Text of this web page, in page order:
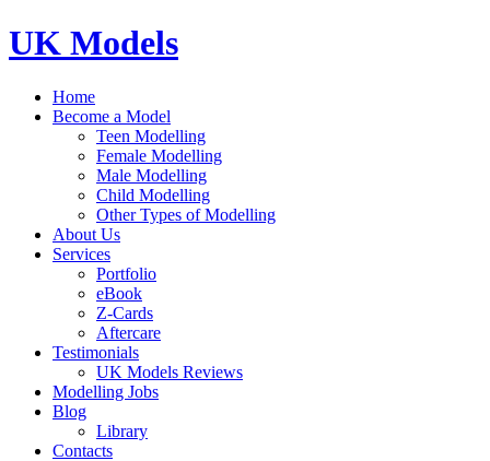
UK Models
Home
Become a Model
Teen Modelling
Female Modelling
Male Modelling
Child Modelling
Other Types of Modelling
About Us
Services
Portfolio
eBook
Z-Cards
Aftercare
Testimonials
UK Models Reviews
Modelling Jobs
Blog
Library
Contacts